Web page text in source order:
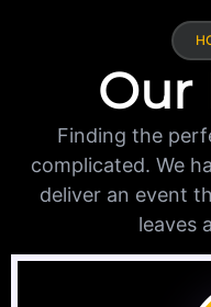
Our
Finding the
complicated. We
deliver an event
leaves